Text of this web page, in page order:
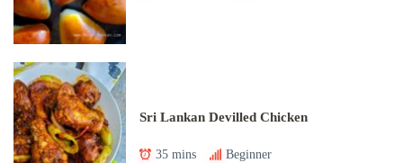
Sri Lankan Devilled Chicken
35 mins Beginner